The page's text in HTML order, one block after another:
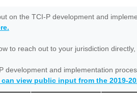
on the TCI-P development and
to reach out to your jurisdiction
development and implementation
can view public input from the 2019-